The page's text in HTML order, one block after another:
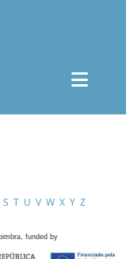
S T U V W X Y Z
funded by